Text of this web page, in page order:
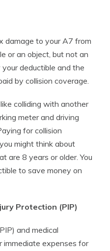
damage to your A7 from
or an object, but not an
deductible and the
by collision coverage.
colliding with another
meter and driving
for collision
might think about
are 8 years or older. You
to save money on
Protection (PIP)
and medical
expenses for